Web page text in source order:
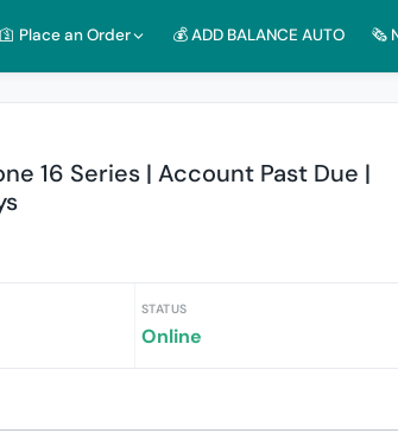
🛐 Place an Order 💰 ADD BALANCE AUTO 🗞️
16 Series | Account Past Due |
STATUS
Online